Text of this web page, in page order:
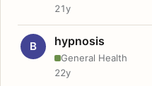
21y
B hypnosis
General Health
22y